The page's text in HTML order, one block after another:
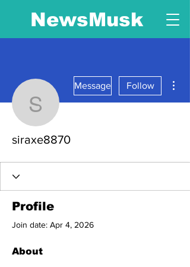
NewsMusk
siraxe8870
Message Follow
siraxe8870
Profile
Join date: Apr 4, 2026
About